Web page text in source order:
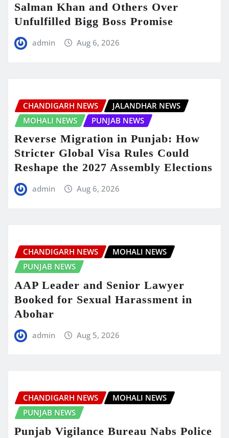
Salman Khan and Others Over
Unfulfilled Bigg Boss Promise
admin Aug 6, 2026
CHANDIGARH NEWS
JALANDHAR NEWS
MOHALI NEWS
PUNJAB NEWS
Reverse Migration in Punjab: How
Stricter Global Visa Rules Could
Reshape the 2027 Assembly Elections
admin Aug 6, 2026
CHANDIGARH NEWS
MOHALI NEWS
PUNJAB NEWS
AAP Leader and Senior Lawyer
Booked for Sexual Harassment in
Abohar
admin Aug 5, 2026
CHANDIGARH NEWS
MOHALI NEWS
PUNJAB NEWS
Punjab Vigilance Bureau Nabs Police